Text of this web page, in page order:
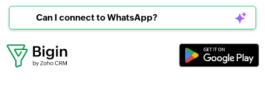
Can I connect to WhatsApp?